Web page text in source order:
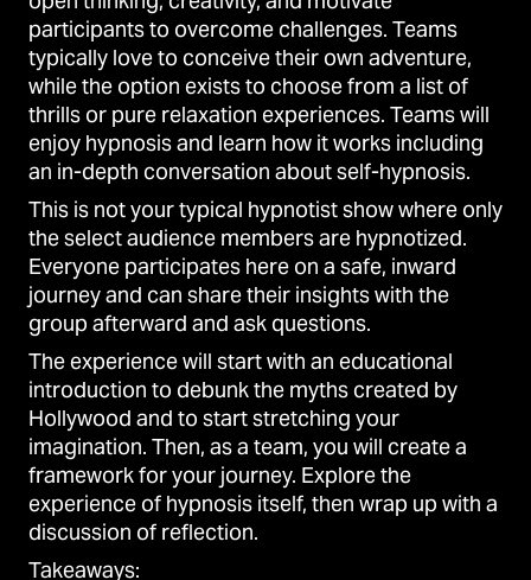
participants to overcome challenges. Teams
typically love to conceive their own adventure,
while the option exists to choose from a list of
thrills or pure relaxation experiences. Teams will
enjoy hypnosis and learn how it works including
an in-depth conversation about self-hypnosis.
This is not your typical hypnotist show where only
the select audience members are hypnotized.
Everyone participates here on a safe, inward
journey and can share their insights with the
group afterward and ask questions.
The experience will start with an educational
introduction to debunk the myths created by
Hollywood and to start stretching your
imagination. Then, as a team, you will create a
framework for your journey. Explore the
experience of hypnosis itself, then wrap up with a
discussion of reflection.
Takeaways: